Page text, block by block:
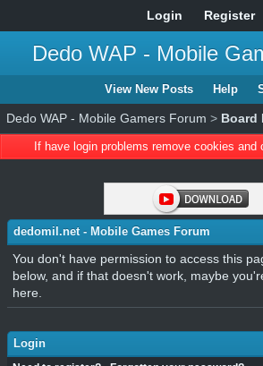
Login Register
Dedo WAP - Mobile
View New Posts Help
Dedo WAP - Mobile Gamers Forum > Board
If have login problems remove cookies and
dedomil.net - Mobile Games Forum
You don't have permission to access this
below, and if that doesn't work, maybe
here.
Login